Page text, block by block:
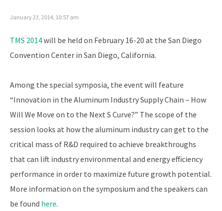
January 23, 2014, 10:57 am
TMS 2014will be held on February 16-20 at the San Diego
Convention Center in San Diego, California.
Among the special symposia, the event will feature
“Innovation in the Aluminum Industry Supply Chain – How
Will We Move on to the Next S Curve?” The scope of the
session looks at how the aluminum industry can get to the
critical mass of R&D required to achieve breakthroughs
that can lift industry environmental and energy efficiency
performance in order to maximize future growth potential.
More information on the symposium and the speakers can
be found here.